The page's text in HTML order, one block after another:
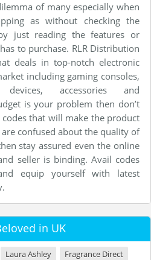
of many especially when
as without checking the
just reading the features or
to purchase. RLR Distribution
deals in top-notch electronic
including gaming consoles,
accessories and
is your problem then don’t
that will make the product
confused about the quality of
stay assured even the online
seller is binding. Avail codes
equip yourself with latest
in UK
Laura Ashley
Fragrance Direct